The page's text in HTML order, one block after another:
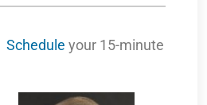
Schedule your 15-minute